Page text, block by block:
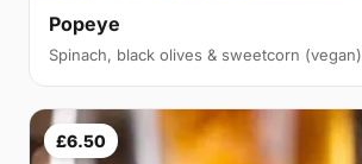
Popeye
Spinach, black olives & sweetcorn (vegan)
£6.50